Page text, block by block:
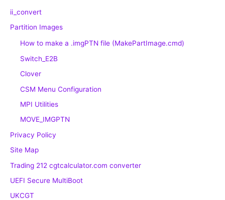
ii_convert
Partition Images
How to make a .imgPTN file (MakePartImage.cmd)
Switch_E2B
Clover
CSM Menu Configuration
MPI Utilities
MOVE_IMGPTN
Privacy Policy
Site Map
Trading 212 cgtcalculator.com converter
UEFI Secure MultiBoot
UKCGT